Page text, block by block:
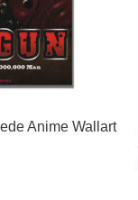
Anime Wallart